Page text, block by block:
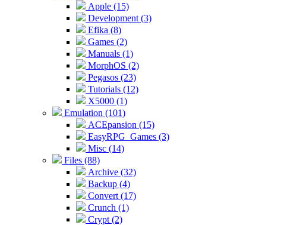
Apple (15)
Development (3)
Efika (8)
Games (2)
Manuals (1)
MorphOS (2)
Pegasos (23)
Tutorials (12)
X5000 (1)
Emulation (101)
ACEpansion (15)
EasyRPG_Games (3)
Misc (14)
Files (88)
Archive (32)
Backup (4)
Convert (17)
Crunch (1)
Crypt (2)